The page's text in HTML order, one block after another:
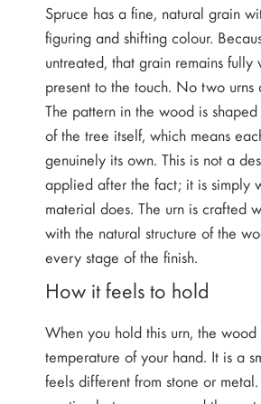
Spruce has a fine, natural grain
figuring and shifting colour.
untreated, that grain remains fully
present to the touch. No two urns
The pattern in the wood is
of the tree itself, which means
genuinely its own. This is not a
applied after the fact; it is simply
material does. The urn is crafted
with the natural structure of the
every stage of the finish.
How it feels to hold
When you hold this urn, the wood
temperature of your hand. It is a
feels different from stone or